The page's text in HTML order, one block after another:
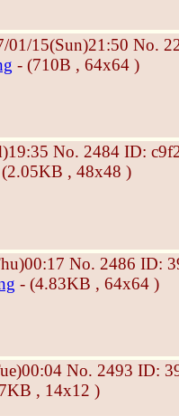
01/15(Sun)21:50 No.
- (710B , 64x64 )
No. 2484 ID:
, 48x48 )
No. 2486 ID:
- (4.83KB , 64x64 )
No. 2493 ID:
, 14x12 )